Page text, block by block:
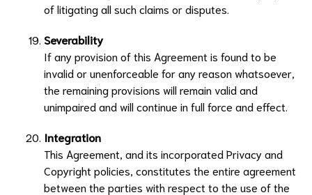
of litigating all such claims or disputes.
Severability
If any provision of this Agreement is found to be
invalid or unenforceable for any reason whatsoever,
the remaining provisions will remain valid and
unimpaired and will continue in full force and effect.
Integration
This Agreement, and its incorporated Privacy and
Copyright policies, constitutes the entire agreement
between the parties with respect to the use of the